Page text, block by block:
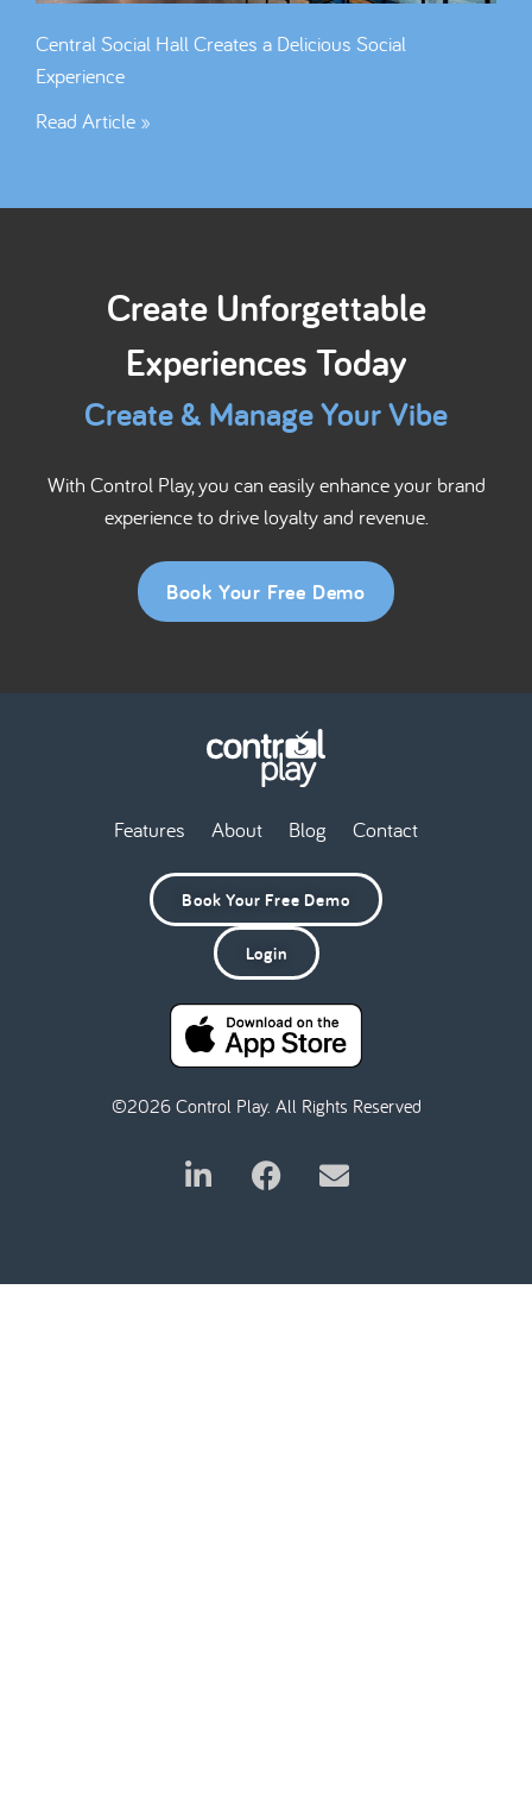
Central Social Hall Creates a Delicious Social
Experience
Read Article »
Create Unforgettable
Experiences Today
Create & Manage Your Vibe
With Control Play, you can easily enhance your brand
experience to drive loyalty and revenue.
Book Your Free Demo
Features About Blog Contact
Book Your Free Demo
Login
©2026 Control Play. All Rights Reserved